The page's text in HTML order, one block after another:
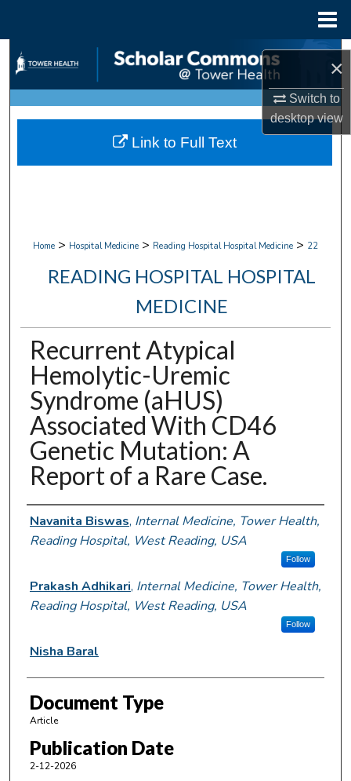
×
Switch to
desktopview
Search
Browse Collections
My Account
Home > Hospital Medicine > Reading Hospital Hospital Medicine > 22
READING HOSPITAL HOSPITAL
MEDICINE
Recurrent Atypical
Hemolytic-Uremic
Syndrome (aHUS)
Associated With CD46
Genetic Mutation: A
Report of a Rare Case.
Authors
Navanita Biswas, Internal Medicine, Tower Health,
Reading Hospital, West Reading, USA
Follow
Prakash Adhikari, Internal Medicine, Tower Health,
Reading Hospital, West Reading, USA
Follow
Nisha Baral
Document Type
Article
Publication Date
2-12-2026
Link to Full Text